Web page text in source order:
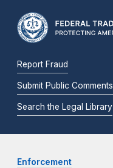
Report Fraud
Submit Public Comments
Search the Legal Library
Enforcement